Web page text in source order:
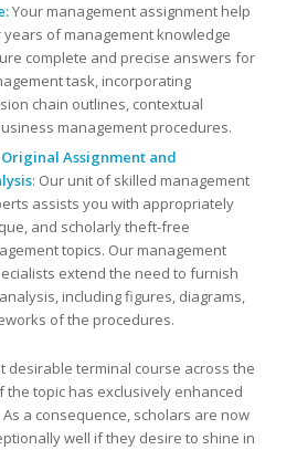
Your management assignment help
of management knowledge
complete and precise answers for
task, incorporating
chain outlines, contextual
management procedures.
Assignment and
: Our unit of skilled management
assists you with appropriately
and scholarly theft-free
topics. Our management
extend the need to furnish
including figures, diagrams,
of the procedures.
desirable terminal course across the
the topic has exclusively enhanced
a consequence, scholars are now
well if they desire to shine in